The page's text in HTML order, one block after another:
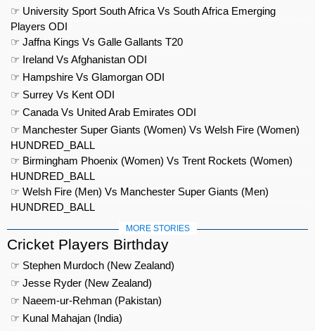
☞ University Sport South Africa Vs South Africa Emerging
Players ODI
☞ Jaffna Kings Vs Galle Gallants T20
☞ Ireland Vs Afghanistan ODI
☞ Hampshire Vs Glamorgan ODI
☞ Surrey Vs Kent ODI
☞ Canada Vs United Arab Emirates ODI
☞ Manchester Super Giants (Women) Vs Welsh Fire (Women)
HUNDRED_BALL
☞ Birmingham Phoenix (Women) Vs Trent Rockets (Women)
HUNDRED_BALL
☞ Welsh Fire (Men) Vs Manchester Super Giants (Men)
HUNDRED_BALL
MORE STORIES
Cricket Players Birthday
☞ Stephen Murdoch (New Zealand)
☞ Jesse Ryder (New Zealand)
☞ Naeem-ur-Rehman (Pakistan)
☞ Kunal Mahajan (India)